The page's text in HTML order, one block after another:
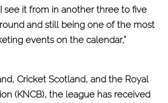
see it from in another three to five
and still being one of the most
events on the calendar,"
Cricket Scotland, and the Royal
(KNCB), the league has received